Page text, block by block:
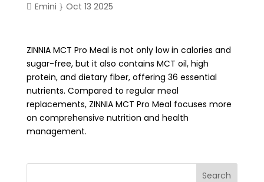
Emini Oct 13 2025
ZINNIA MCT Pro Meal is not only low in calories and
sugar-free, but it also contains MCT oil, high
protein, and dietary fiber, offering 36 essential
nutrients. Compared to regular meal
replacements, ZINNIA MCT Pro Meal focuses more
on comprehensive nutrition and health
management.
Search